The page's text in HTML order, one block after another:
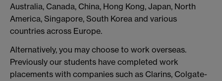
Australia, Canada, China, Hong Kong, Japan, North
America, Singapore, South Korea and various
countries across Europe.
Alternatively, you may choose to work overseas.
Previously our students have completed work
placements with companies such as Clarins, Colgate-